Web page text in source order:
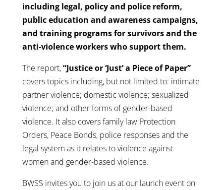
including legal, policy and police reform,
public education and awareness campaigns,
and training programs for survivors and the
anti-violence workers who support them.
The report,“Justice or ‘Just’ a Piece of Paper”
covers topics including, but not limited to: intimate
partner violence; domestic violence; sexualized
violence; and other forms of gender-based
violence. It also covers family law Protection
Orders, Peace Bonds, police responses and the
legal system as it relates to violence against
women and gender-based violence.
BWSS invites you to join us at our launch event on